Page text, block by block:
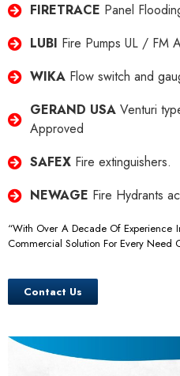
FIRETRACE Panel
LUBI Fire Pumps UL / FM
WIKA Flow switch and
GERAND USAVenturi
Approved
SAFEXFire extinguishers.
NEWAGE Fire Hydrants
“With Over A Decade Of Experience
Commercial Solution For Every Need
Contact Us